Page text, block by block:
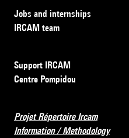
Jobs and internships
IRCAM team
Support IRCAM
Centre Pompidou
Projet Répertoire Ircam
Information / Methodology